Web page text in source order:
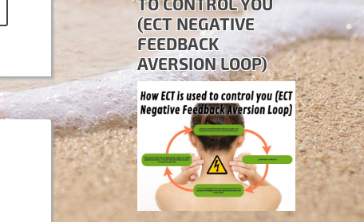
(ECT NEGATIVE
FEEDBACK
AVERSION LOOP)